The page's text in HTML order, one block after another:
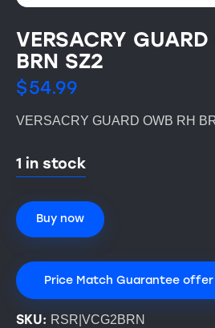
VERSACRY
BRN SZ2
$54.99
VERSACRY GUARD OWB RH
1 in stock
Buy now
Price Match Guarantee offer
SKU: RSR|VCG2BRN